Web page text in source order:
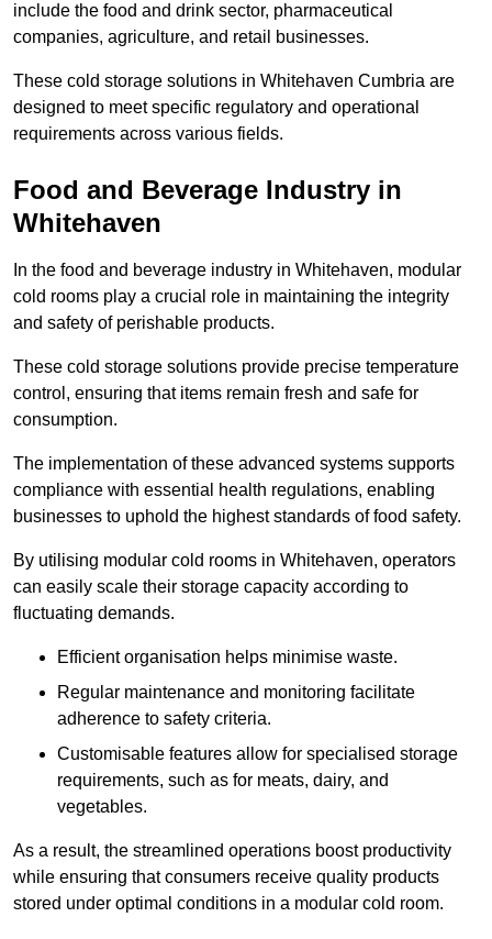
include the food and drink sector, pharmaceutical
companies, agriculture, and retail businesses.
These cold storage solutions in Whitehaven Cumbria are
designed to meet specific regulatory and operational
requirements across various fields.
Food and Beverage Industry in
Whitehaven
In the food and beverage industry in Whitehaven, modular
cold rooms play a crucial role in maintaining the integrity
and safety of perishable products.
These cold storage solutions provide precise temperature
control, ensuring that items remain fresh and safe for
consumption.
The implementation of these advanced systems supports
compliance with essential health regulations, enabling
businesses to uphold the highest standards of food safety.
By utilising modular cold rooms in Whitehaven, operators
can easily scale their storage capacity according to
fluctuating demands.
Efficient organisation helps minimise waste.
Regular maintenance and monitoring facilitate
adherence to safety criteria.
Customisable features allow for specialised storage
requirements, such as for meats, dairy, and
vegetables.
As a result, the streamlined operations boost productivity
while ensuring that consumers receive quality products
stored under optimal conditions in a modular cold room.